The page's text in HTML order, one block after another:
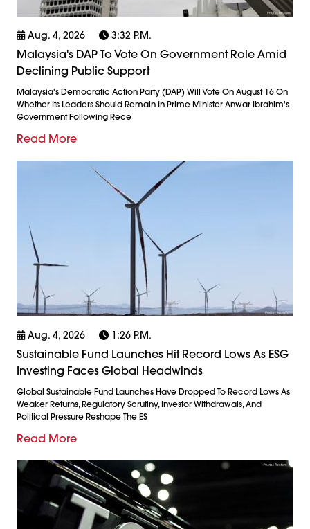
Aug. 4, 2026 3:32 P.m.
Malaysia's DAP To Vote On Government Role Amid
Declining Public Support
Malaysia's Democratic Action Party (DAP) Will Vote On August 16 On
Whether Its Leaders Should Remain In Prime Minister Anwar Ibrahim's
Government Following Rece
Read More
Aug. 4, 2026 1:26 P.m.
Sustainable Fund Launches Hit Record Lows As ESG
Investing Faces Global Headwinds
Global Sustainable Fund Launches Have Dropped To Record Lows As
Weaker Returns, Regulatory Scrutiny, Investor Withdrawals, And
Political Pressure Reshape The ES
Read More